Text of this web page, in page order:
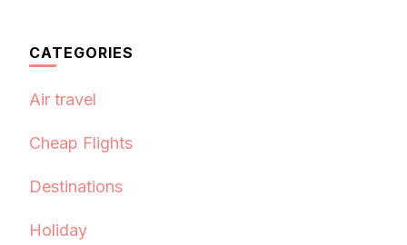
CATEGORIES
Air travel
Cheap Flights
Destinations
Holiday